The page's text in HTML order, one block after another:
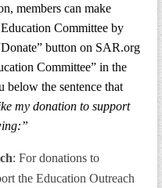
members can make
Committee by
button on SAR.org
Committee” in the
below the sentence that
my donation to support
: For donations to
the Education Outreach